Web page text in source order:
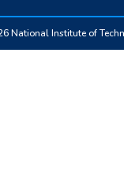
National Institute of